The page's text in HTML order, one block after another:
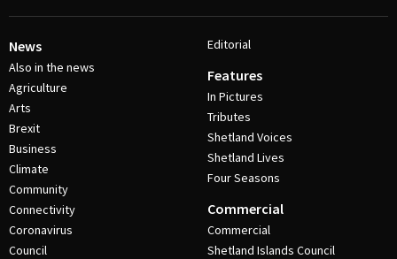
News
Also in the news
Agriculture
Arts
Brexit
Business
Climate
Community
Connectivity
Coronavirus
Council
Editorial
Features
In Pictures
Tributes
Shetland Voices
Shetland Lives
Four Seasons
Commercial
Commercial
Shetland Islands Council